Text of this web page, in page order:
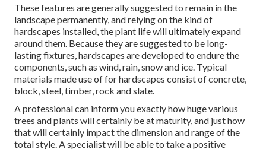
These features are generally suggested to remain in the
landscape permanently, and relying on the kind of
hardscapes installed, the plant life will ultimately expand
around them. Because they are suggested to be long-
lasting fixtures, hardscapes are developed to endure the
components, such as wind, rain, snow and ice. Typical
materials made use of for hardscapes consist of concrete,
block, steel, timber, rock and slate.
A professional can inform you exactly how huge various
trees and plants will certainly be at maturity, and just how
that will certainly impact the dimension and range of the
total style. A specialist will be able to take a positive